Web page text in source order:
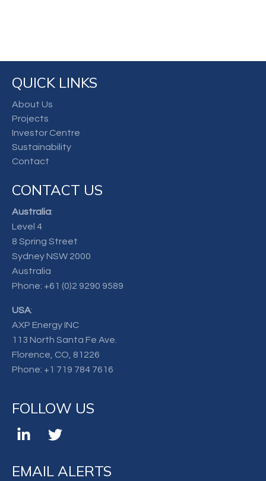
QUICK LINKS
About Us
Projects
Investor Centre
Sustainability
Contact
CONTACT US
Australia:
Level 4
8 Spring Street
Sydney NSW 2000
Australia
Phone: +61 (0)2 9290 9589
USA:
AXP Energy INC
113 North Santa Fe Ave.
Florence, CO, 81226
Phone: +1 719 784 7616
FOLLOW US
EMAIL ALERTS